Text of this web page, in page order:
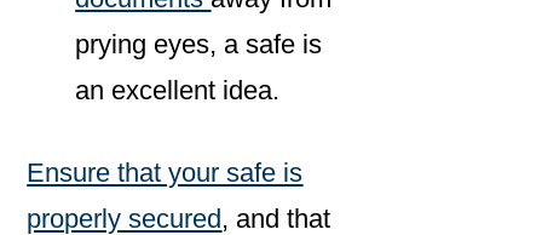
prying eyes, a safe is
an excellent idea.
Ensure that your safe is
properly secured, and that